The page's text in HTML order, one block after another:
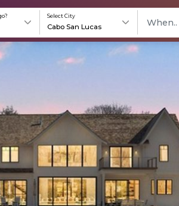
you wanna go? Select City